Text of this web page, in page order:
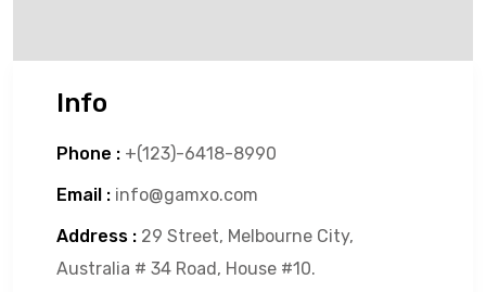
Info
Phone : +(123)-6418-8990
Email : info@gamxo.com
Address : 29 Street, Melbourne City,
Australia # 34 Road, House #10.